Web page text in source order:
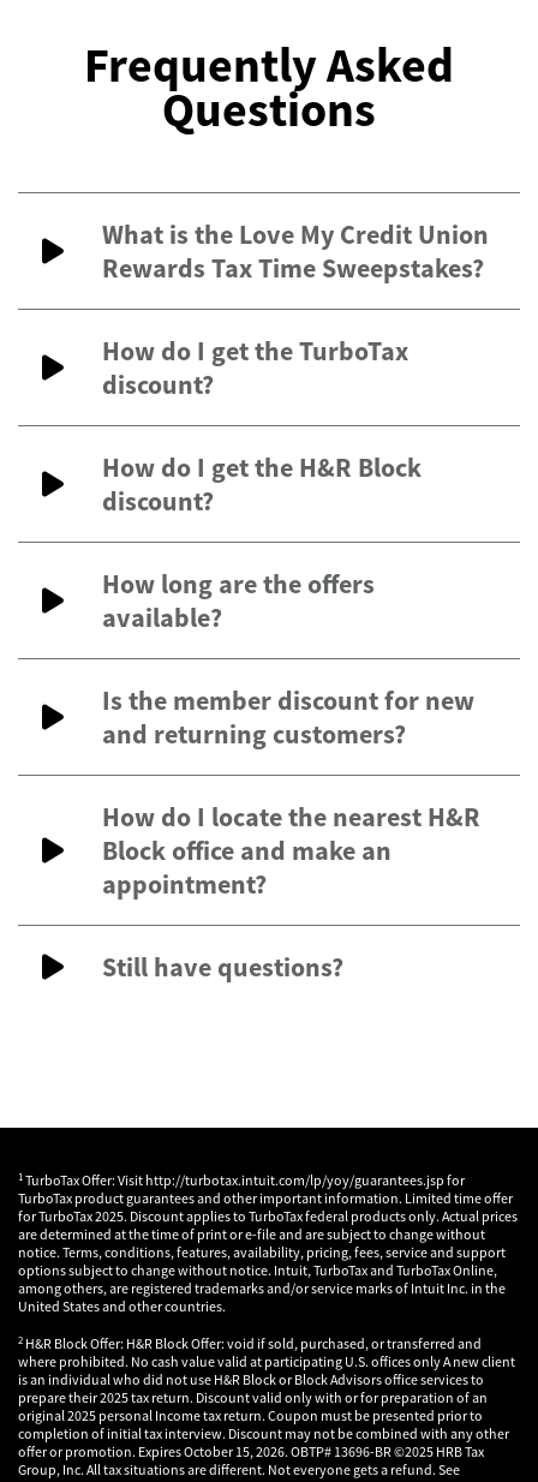
Frequently Asked
Questions
What is the Love My Credit Union
Rewards Tax Time Sweepstakes?
How do I get the TurboTax
discount?
How do I get the H&R Block
discount?
How long are the offers
available?
Is the member discount for new
and returning customers?
How do I locate the nearest H&R
Block office and make an
appointment?
Still have questions?
1 TurboTax Offer: Visit http://turbotax.intuit.com/lp/yoy/guarantees.jsp for
TurboTax product guarantees and other important information. Limited time offer
for TurboTax 2025. Discount applies to TurboTax federal products only. Actual prices
are determined at the time of print or e-file and are subject to change without
notice. Terms, conditions, features, availability, pricing, fees, service and support
options subject to change without notice. Intuit, TurboTax and TurboTax Online,
among others, are registered trademarks and/or service marks of Intuit Inc. in the
United States and other countries.
2 H&R Block Offer: H&R Block Offer: void if sold, purchased, or transferred and
where prohibited. No cash value valid at participating U.S. offices only A new client
is an individual who did not use H&R Block or Block Advisors office services to
prepare their 2025 tax return. Discount valid only with or for preparation of an
original 2025 personal Income tax return. Coupon must be presented prior to
completion of initial tax interview. Discount may not be combined with any other
offer or promotion. Expires October 15, 2026. OBTP# 13696-BR ©2025 HRB Tax
Group, Inc. All tax situations are different. Not everyone gets a refund. See